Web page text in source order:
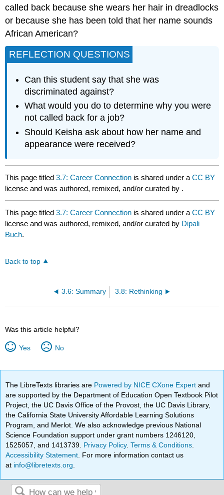
called back because she wears her hair in dreadlocks
or because she has been told that her name sounds
African American?
REFLECTION QUESTIONS
Can this student say that she was
discriminated against?
What would you do to determine why you were
not called back for a job?
Should Keisha ask about how her name and
appearance were received?
This page titled3.7: Career Connection is shared under aCC BY
license and was authored, remixed, and/or curated by .
This page titled3.7: Career Connection is shared under aCC BY
license and was authored, remixed, and/or curated by Dipali
Buch.
Back to top
3.6: Summary 3.8: Rethinking
Was this article helpful?
Yes No
The LibreTexts libraries are Powered by NICE CXone Expertand
are supported by the Department of Education Open Textbook Pilot
Project, the UC Davis Office of the Provost, the UC Davis Library,
the California State University Affordable Learning Solutions
Program, and Merlot. We also acknowledge previous National
Science Foundation support under grant numbers 1246120,
1525057, and 1413739. Privacy Policy.Terms & Conditions
Accessibility Statement . For more information contact us
at info@libretexts.org